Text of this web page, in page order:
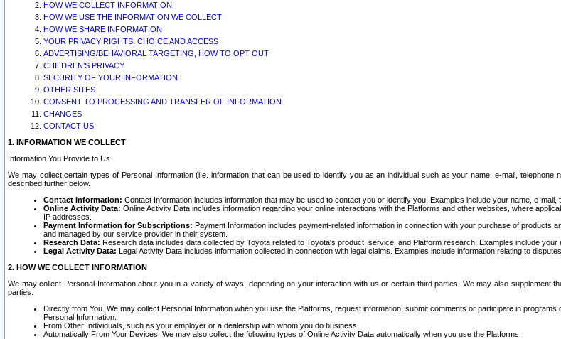
HOW WE COLLECT INFORMATION
HOW WE USE THE INFORMATION WE COLLECT
HOW WE SHARE INFORMATION
YOUR PRIVACY RIGHTS, CHOICE AND ACCESS
ADVERTISING/BEHAVIORAL TARGETING, HOW TO OPT OUT
CHILDREN’S PRIVACY
SECURITY OF YOUR INFORMATION
OTHER SITES
CONSENT TO PROCESSING AND TRANSFER OF INFORMATION
CHANGES
CONTACT US
1. INFORMATION WE COLLECT
Information You Provide to Us
We may collect certain types of Personal Information (i.e. information that can be used to identify you as an individual such as your name, e-mail,
described further below.
Contact Information: Contact Information includes information that may be used to contact you or identify you. Examples include your name, e-
Online Activity Data: Online Activity Data includes information regarding your online interactions with the Platforms and other websites, where
IP addresses.
Payment Information for Subscriptions: Payment Information includes payment-related information in connection with your purchase of
and managed by our service provider in their system.
Research Data: Research data includes data collected by Toyota related to Toyota's product, service, and Platform research. Examples include
Legal Activity Data: Legal Activity Data includes information collected in connection with legal claims. Examples include information relating to
2. HOW WE COLLECT INFORMATION
We may collect Personal Information about you in a variety of ways, depending on your interaction with us or certain third parties. We may also
parties.
Directly from You. We may collect Personal Information when you use the Platforms, request information, submit comments or participate in
Personal Information.
From Other Individuals, such as your employer or a dealership with whom you do business.
Automatically From Your Devices: We may also collect the following types of Online Activity Data automatically when you use the Platforms: